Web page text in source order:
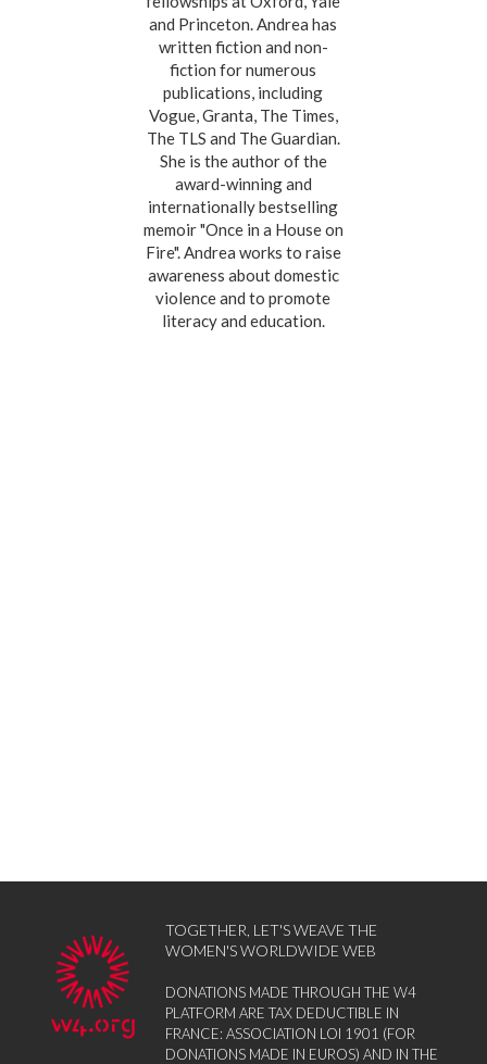
and Princeton. Andrea has
written fiction and non-
fiction for numerous
publications, including
Vogue, Granta, The Times,
The TLS and The Guardian.
She is the author of the
award-winning and
internationally bestselling
memoir "Once in a House on
Fire". Andrea works to raise
awareness about domestic
violence and to promote
literacy and education.
TOGETHER, LET'S WEAVE THE
WOMEN'S WORLDWIDE WEB
DONATIONS MADE THROUGH THE W4
PLATFORM ARE TAX DEDUCTIBLE IN
FRANCE: ASSOCIATION LOI 1901 (FOR
DONATIONS MADE IN EUROS) AND IN THE